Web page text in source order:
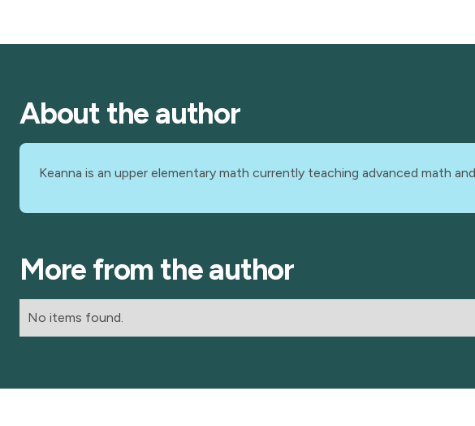
About the author
Keanna is an upper elementary math currently teaching advanced math
More from the author
No items found.